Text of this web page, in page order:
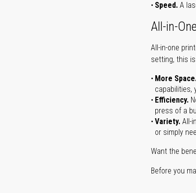
Speed. A
All-in-
All-in-one
setting, this
More
capabilities,
Efficiency.
press of a
Variety. All-
or simply
Want the
Before you